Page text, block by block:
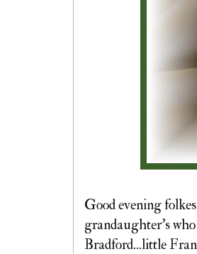
Good evening
grandaughter's
Bradford...little